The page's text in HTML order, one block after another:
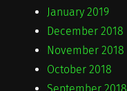
January 2019
December 2018
November 2018
October 2018
September 2018